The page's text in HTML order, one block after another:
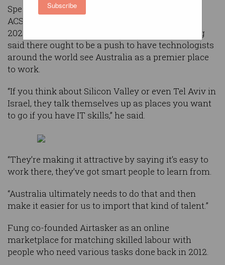
Subscribe
Speaking withInformation Age
ACS Reimagination Thought Leaders’ Summit
2022, CEO and co-founder of Airtasker Tim Fung
said there ought to be a push to have technologists
around the world see Australia as a premier place
to work.
“If you think about Silicon Valley or even Tel Aviv in
Israel, they talk themselves up as places you want
to go if you have IT skills,” he said.
“They’re making it attractive by saying it’s easy to
work there, they’ve got smart people to learn from.
“Australia ultimately needs to do that and then
make it easier for us to import that kind of talent.”
Fung co-founded Airtasker as an online
marketplace for matching skilled labour with
people who need various tasks done back in 2012.